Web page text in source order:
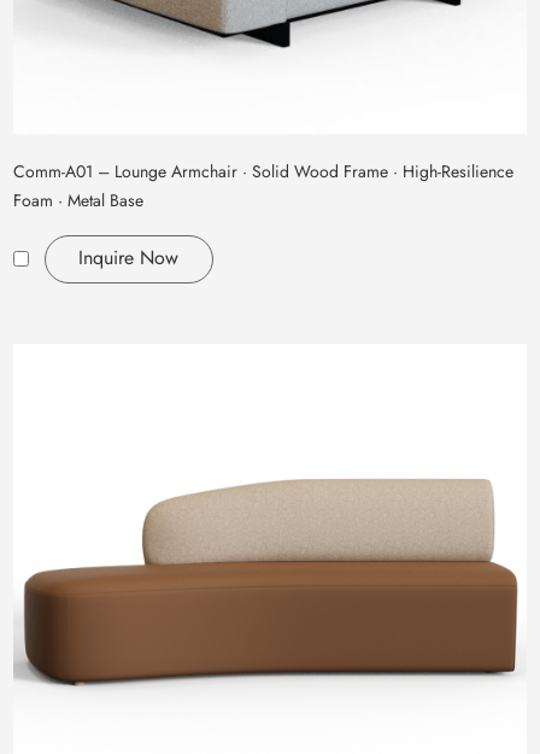
Comm‑A01 – Lounge Armchair · Solid Wood Frame · High‑Resilience
Foam · Metal Base
Inquire Now